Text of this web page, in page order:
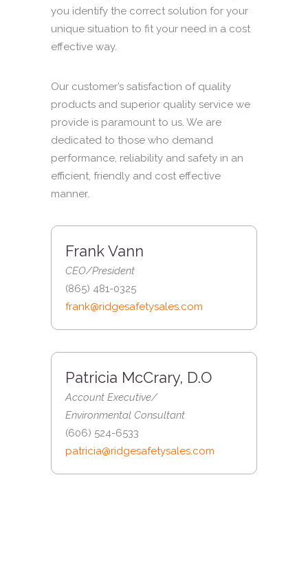
you identify the correct solution for your
unique situation to fit your need in a cost
effective way.
Our customer’s satisfaction of quality
products and superior quality service we
provide is paramount to us. We are
dedicated to those who demand
performance, reliability and safety in an
efficient, friendly and cost effective
manner.
Frank Vann
CEO/President
(865) 481-0325
frank@ridgesafetysales.com
Patricia McCrary, D.O
Account Executive/
Environmental Consultant
(606) 524-6533
patricia@ridgesafetysales.com